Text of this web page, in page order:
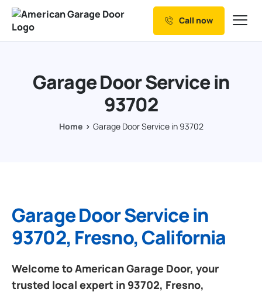
Our Services
Resources
Call now
Garage Door Service in
93702
Home Garage Door Service in 93702
Garage Door Service in
93702, Fresno, California
Welcome to American Garage Door, your
trusted local expert in 93702, Fresno,